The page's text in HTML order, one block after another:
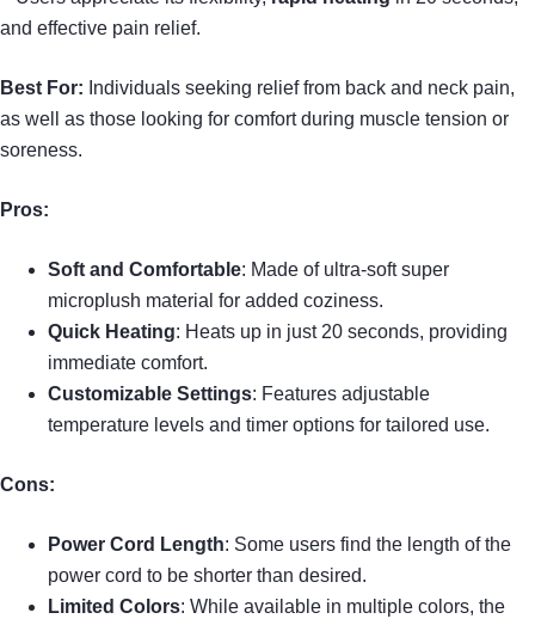
and effective pain relief.
Best For: Individuals seeking relief from back and neck pain,
as well as those looking for comfort during muscle tension or
soreness.
Pros:
Soft and Comfortable: Made of ultra-soft super
microplush material for added coziness.
Quick Heating: Heats up in just 20 seconds, providing
immediate comfort.
Customizable Settings: Features adjustable
temperature levels and timer options for tailored use.
Cons:
Power Cord Length: Some users find the length of the
power cord to be shorter than desired.
Limited Colors: While available in multiple colors, the